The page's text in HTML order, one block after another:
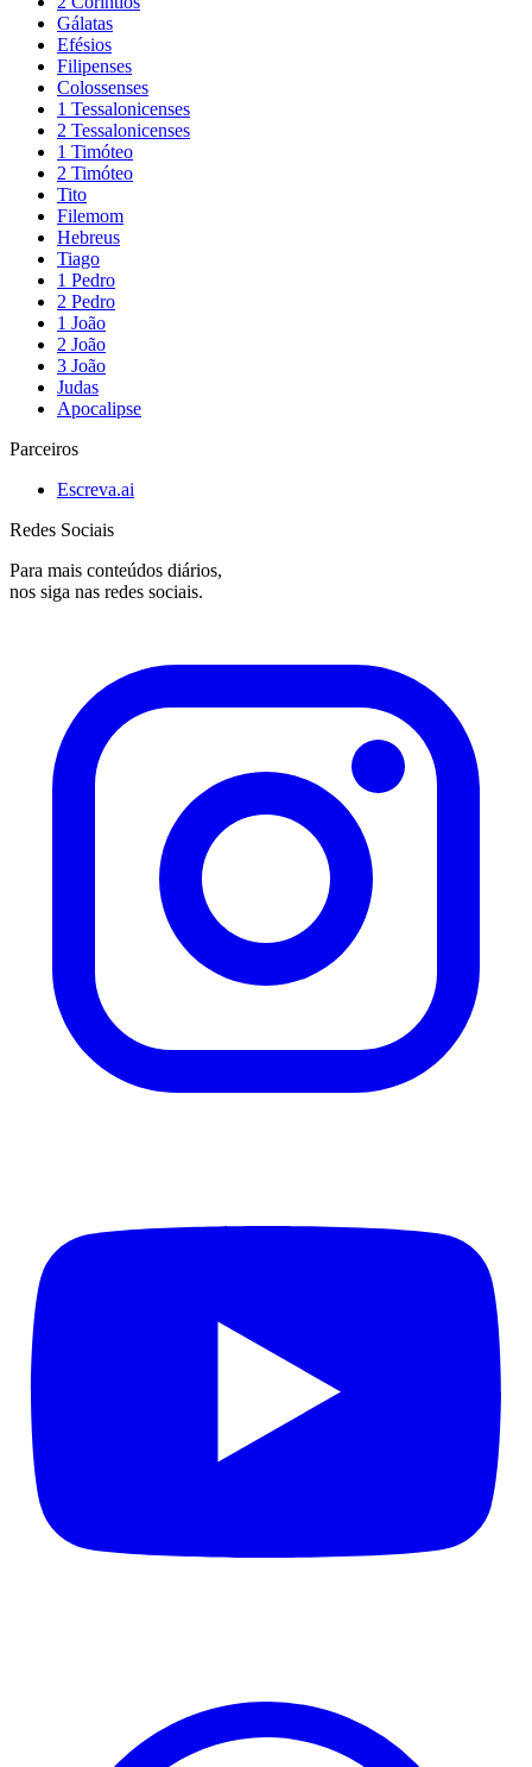
Gálatas
Efésios
Filipenses
Colossenses
1 Tessalonicenses
2 Tessalonicenses
1 Timóteo
2 Timóteo
Tito
Filemom
Hebreus
Tiago
1 Pedro
2 Pedro
1 João
2 João
3 João
Judas
Apocalipse
Parceiros
Escreva.ai
Redes Sociais
Para mais conteúdos diários,
nos siga nas redes sociais.